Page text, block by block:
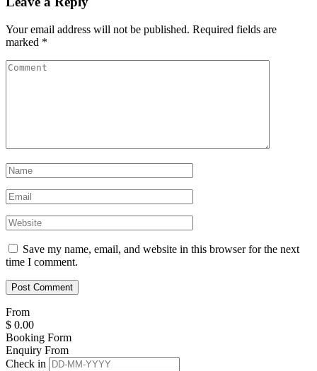
Your email address will not be published. Required fields are
marked *
Save my name, email, and website in this browser for the next
time I comment.
From
$ 0.00
Booking Form
Enquiry From
Check in